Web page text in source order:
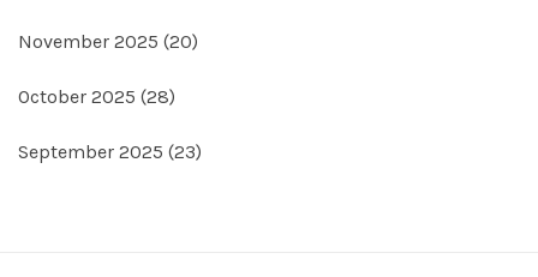
November 2025 (20)
October 2025 (28)
September 2025 (23)